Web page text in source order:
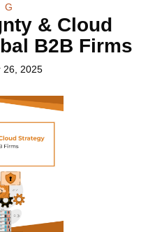
& Cloud
B2B Firms
26, 2025